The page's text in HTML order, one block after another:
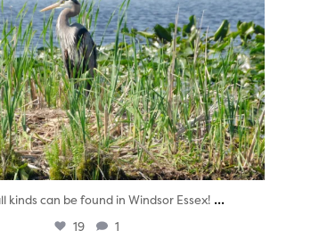
kinds can be found in Windsor Essex! ...
19 1